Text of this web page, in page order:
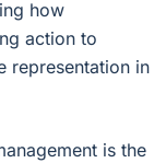
how
action to
representation in
is the